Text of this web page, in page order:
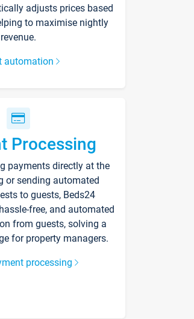
adjusts prices based
to maximise nightly
revenue.
automation
Processing
payments directly at the
or sending automated
to guests, Beds24
free, and automated
from guests, solving a
for property managers.
processing